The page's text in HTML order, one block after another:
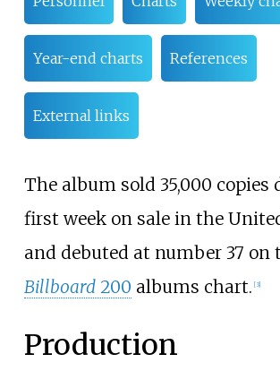
Year-end charts References
External links
The album sold 35,000 copies
first week on sale in the
and debuted at number 37 on
Billboard200 albums chart. [3]
Production